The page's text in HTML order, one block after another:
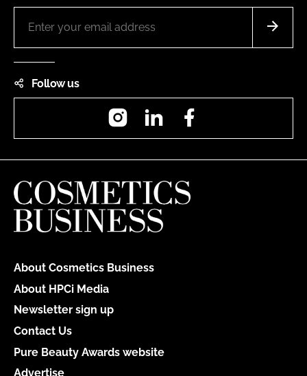
Follow us
InstagramLinkedIn
About Cosmetics Business
About HPCi Media
Newsletter sign up
Contact Us
Pure Beauty Awards website
Advertise